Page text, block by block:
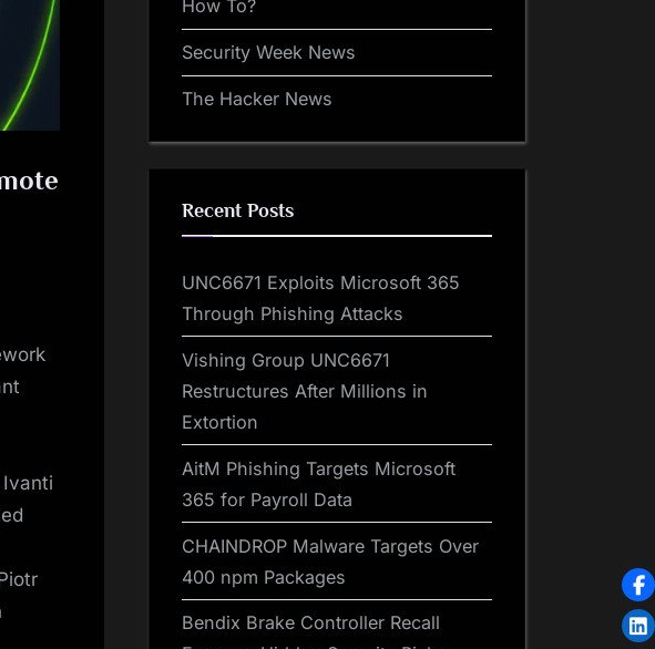
How To?
Security Week News
The Hacker News
Recent Posts
UNC6671 Exploits Microsoft 365
Through Phishing Attacks
Vishing Group UNC6671
Restructures After Millions in
Extortion
AitM Phishing Targets Microsoft
365 for Payroll Data
CHAINDROP Malware Targets Over
400 npm Packages
Bendix Brake Controller Recall